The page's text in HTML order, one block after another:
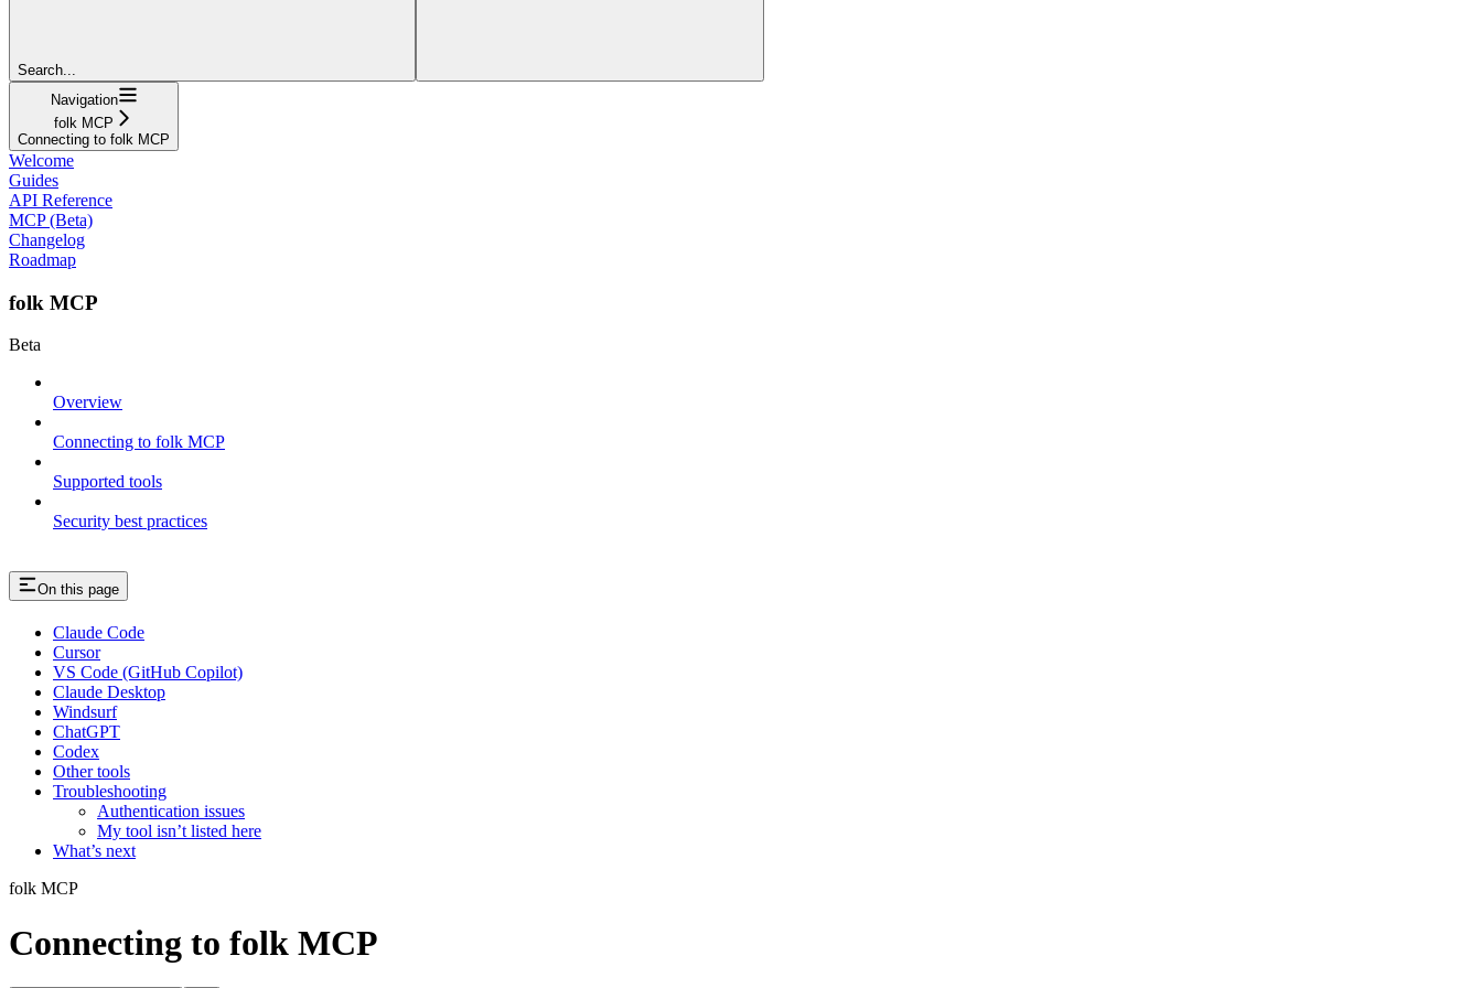
Search...
Navigation
folk MCP
Connecting to folk MCP
Welcome
Guides
API Reference
MCP (Beta)
Changelog
Roadmap
folk MCP
Beta
Overview
Connecting to folk MCP
Supported tools
Security best practices
On this page
Claude Code
Cursor
VS Code (GitHub Copilot)
Claude Desktop
Windsurf
ChatGPT
Codex
Other tools
Troubleshooting
Authentication issues
My tool isn’t listed here
What’s next
folk MCP
Connecting to folk MCP